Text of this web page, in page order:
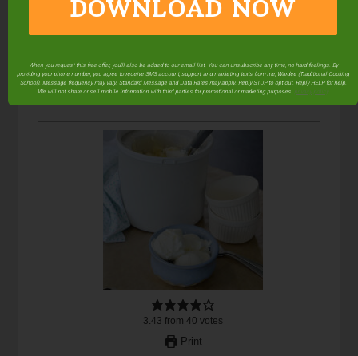
3.43 from 40 votes
Print
DOWNLOAD NOW
When you request this free offer, you'll also be added to our email list. You can unsubscribe any time, no hard feelings. By
providing your phone number, you agree to receive SMS account, support, and marketing texts from me, Wardee (Traditional Cooking
School). Message frequency may vary. Standard Message and Data Rates may apply. Reply STOP to opt out. Reply HELP for help.
We will not share or sell mobile information with third parties for promotional or marketing purposes. privacy policy